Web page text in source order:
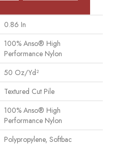
0.86 In
100% Anso® High
Performance Nylon
50 Oz/yd²
Textured Cut Pile
100% Anso® High
Performance Nylon
Polypropylene, Softbac